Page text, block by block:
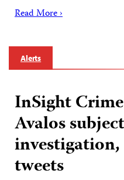
Read More ›
Alerts
InSight
Avalos
tweets